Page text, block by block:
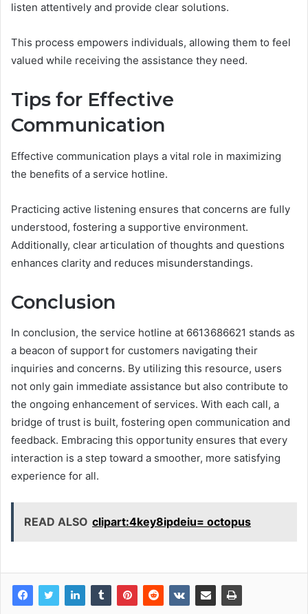
listen attentively and provide clear solutions.
This process empowers individuals, allowing them to feel
valued while receiving the assistance they need.
Tips for Effective
Communication
Effective communication plays a vital role in maximizing
the benefits of a service hotline.
Practicing active listening ensures that concerns are fully
understood, fostering a supportive environment.
Additionally, clear articulation of thoughts and questions
enhances clarity and reduces misunderstandings.
Conclusion
In conclusion, the service hotline at 6613686621 stands as
a beacon of support for customers navigating their
inquiries and concerns. By utilizing this resource, users
not only gain immediate assistance but also contribute to
the ongoing enhancement of services. With each call, a
bridge of trust is built, fostering open communication and
feedback. Embracing this opportunity ensures that every
interaction is a step toward a smoother, more satisfying
experience for all.
READ ALSO clipart:4key8ipdeiu= octopus